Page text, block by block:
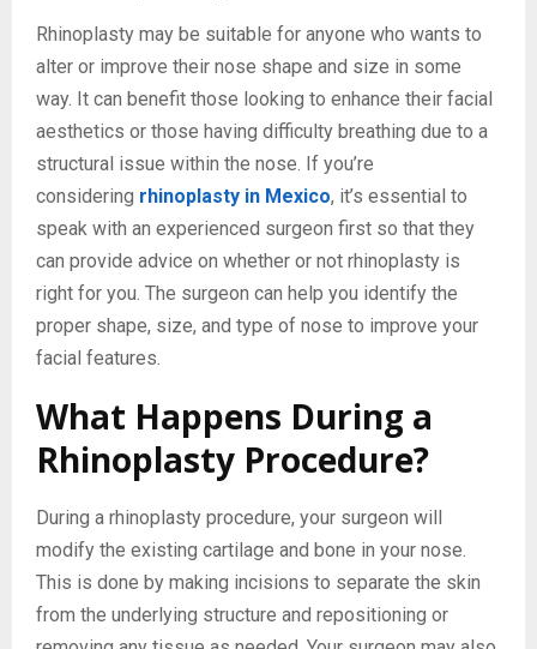
Rhinoplasty may be suitable for anyone who wants to
alter or improve their nose shape and size in some
way. It can benefit those looking to enhance their facial
aesthetics or those having difficulty breathing due to a
structural issue within the nose. If you’re
considering rhinoplasty in Mexico, it’s essential to
speak with an experienced surgeon first so that they
can provide advice on whether or not rhinoplasty is
right for you. The surgeon can help you identify the
proper shape, size, and type of nose to improve your
facial features.
What Happens During a
Rhinoplasty Procedure?
During a rhinoplasty procedure, your surgeon will
modify the existing cartilage and bone in your nose.
This is done by making incisions to separate the skin
from the underlying structure and repositioning or